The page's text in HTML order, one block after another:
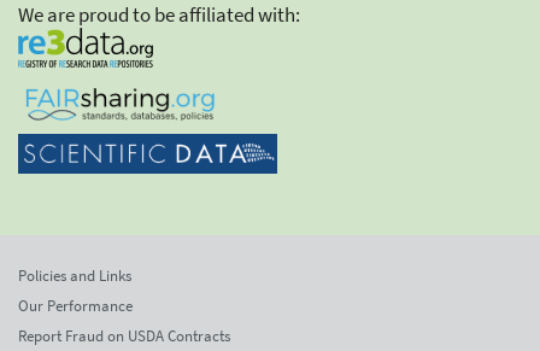
We are proud to be affiliated with:
Policies and Links
Our Performance
Report Fraud on USDA Contracts